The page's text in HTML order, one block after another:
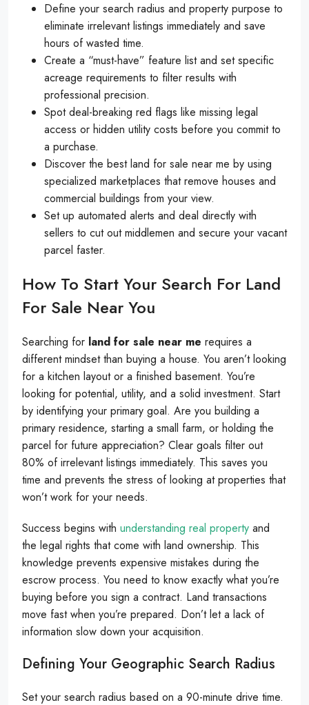
Define your search radius and property purpose to
eliminate irrelevant listings immediately and save
hours of wasted time.
Create a “must-have” feature list and set specific
acreage requirements to filter results with
professional precision.
Spot deal-breaking red flags like missing legal
access or hidden utility costs before you commit to
a purchase.
Discover the best land for sale near me by using
specialized marketplaces that remove houses and
commercial buildings from your view.
Set up automated alerts and deal directly with
sellers to cut out middlemen and secure your vacant
parcel faster.
How To Start Your Search For Land
For Sale Near You
Searching for land for sale near me requires a
different mindset than buying a house. You aren’t looking
for a kitchen layout or a finished basement. You’re
looking for potential, utility, and a solid investment. Start
by identifying your primary goal. Are you building a
primary residence, starting a small farm, or holding the
parcel for future appreciation? Clear goals filter out
80% of irrelevant listings immediately. This saves you
time and prevents the stress of looking at properties that
won’t work for your needs.
Success begins with understanding real property and
the legal rights that come with land ownership. This
knowledge prevents expensive mistakes during the
escrow process. You need to know exactly what you’re
buying before you sign a contract. Land transactions
move fast when you’re prepared. Don’t let a lack of
information slow down your acquisition.
Defining Your Geographic Search Radius
Set your search radius based on a 90-minute drive time.